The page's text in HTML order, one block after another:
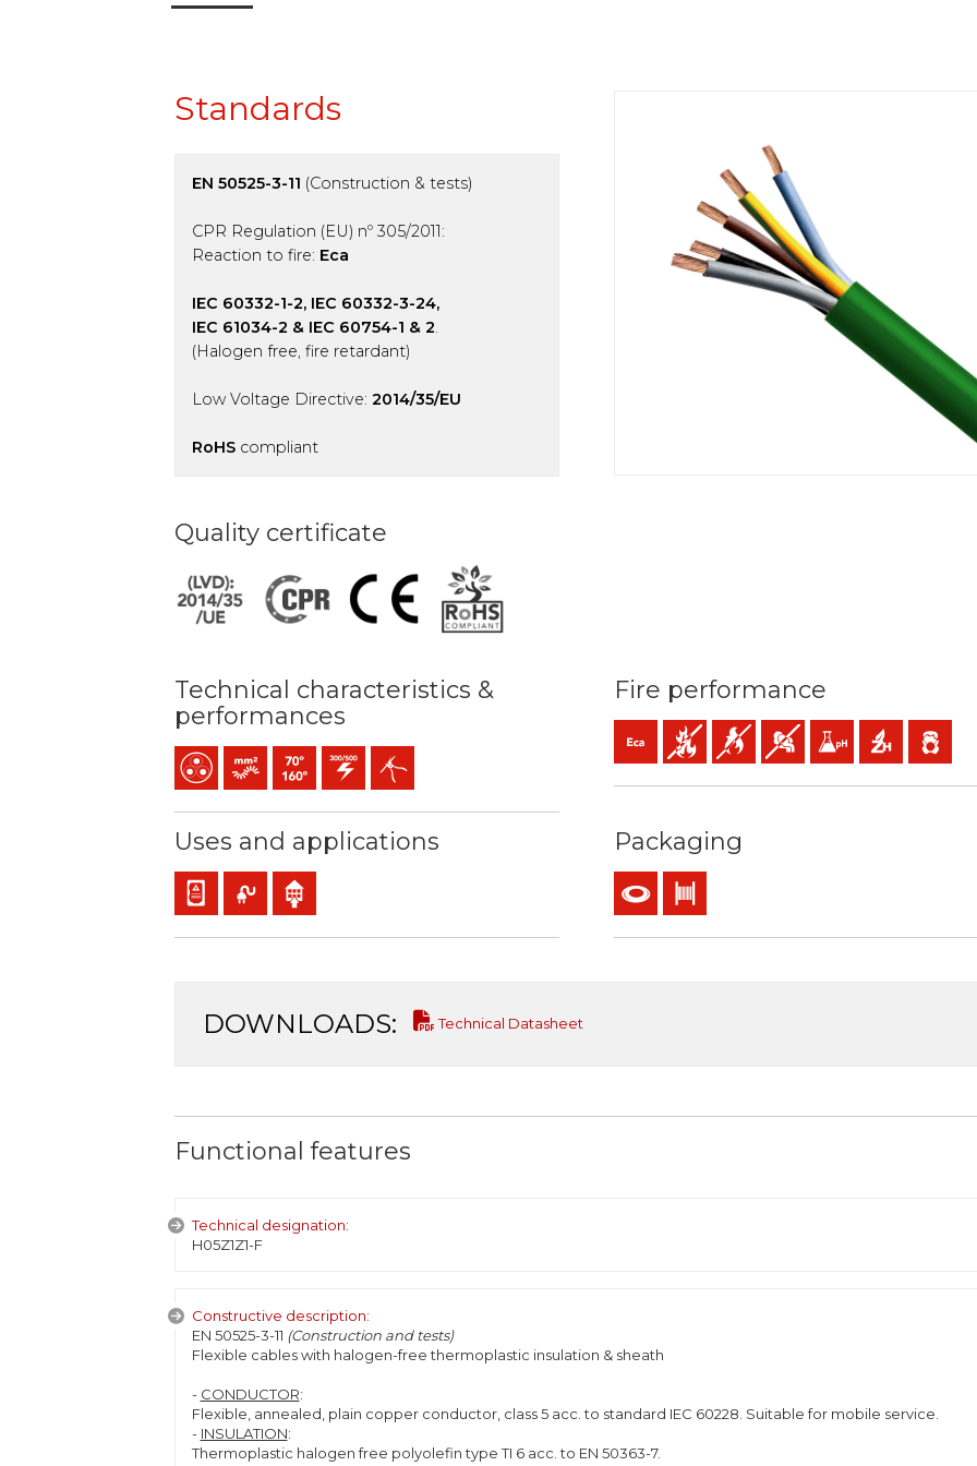
Standards
EN 50525-3-11 (Construction & tests)
CPR Regulation (EU) nº 305/2011:
Reaction to fire: Eca
IEC 60332-1-2, IEC 60332-3-24,
IEC 61034-2 & IEC 60754-1 & 2.
(Halogen free, fire retardant)
Low Voltage Directive: 2014/35/EU
RoHS compliant
Quality certificate
Technical characteristics &
performances
MulticoreBunched conductor (class 5) mm2
Maximum service temperature: 70ºC / 160ºC
300 / 500 V C.A.Easy peeling / easy strip
Fire performance
Eca (reaction to fire)
Fire retardantFlame retardant
Low opacity & production of
Low acidity &Halogen free
Low
Uses and applications
Panel and appliance wiring
Mobile service
Indoor use
Packaging
Drum
DOWNLOADS: Technical Datasheet
Functional features
Technical designation:
H05Z1Z1-F
Constructive description:
EN 50525-3-11 (Construction and tests)
Flexible cables with halogen-free thermoplastic insulation & sheath
- CONDUCTOR:
Flexible, annealed, plain copper conductor, class 5 acc. to standard IEC 60228. Suitable for mobile service.
- INSULATION:
Thermoplastic halogen free polyolefin type TI 6 acc. to EN 50363-7.